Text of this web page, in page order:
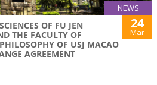
NEWS
OF FU JEN
THE FACULTY OF
OF USJ MACAO
AGREEMENT
24
Mar